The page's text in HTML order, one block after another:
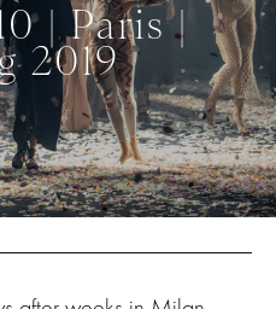
| Paris |
2019